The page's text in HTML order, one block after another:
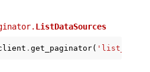
ListDataSources
. get_paginator(